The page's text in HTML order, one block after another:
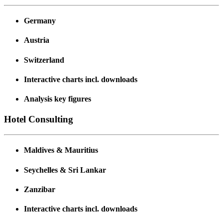
Germany
Austria
Switzerland
Interactive charts incl. downloads
Analysis key figures
Hotel Consulting
Maldives & Mauritius
Seychelles & Sri Lankar
Zanzibar
Interactive charts incl. downloads